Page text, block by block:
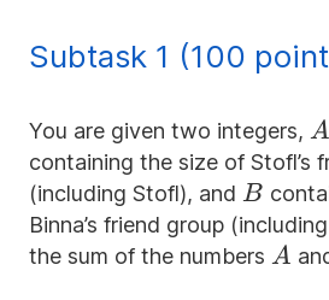
Subtask 1 (100
You are given two integers, A
A
containing the size of Stofl’s
(including Stofl), and B
B
Binna’s friend group
the sum of the numbers A
A